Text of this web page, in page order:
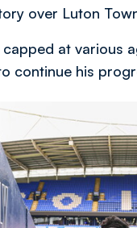
over Luton
at
continue his